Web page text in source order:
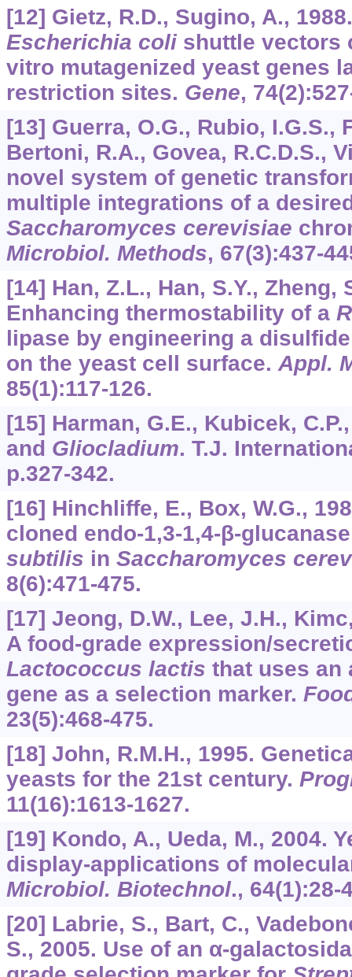
[12] Gietz, R.D., Sugino, A.,
Escherichia colishuttle vectors
vitro mutagenized yeast genes
restriction sites. Gene, 74
[13] Guerra, O.G., Rubio, I.G.S.,
Bertoni, R.A., Govea, R.C.D.S.,
novel system of genetic
multiple integrations of a
Saccharomyces cerevisiae
Microbiol. Methods, 67(3):437-
[14] Han, Z.L., Han, S.Y., Zheng,
Enhancing thermostability of a
lipase by engineering a
on the yeast cell surface. Appl.
85(1):117-126.
[15] Harman, G.E., Kubicek,
and Gliocladium. T.J.
p.327-342.
[16] Hinchliffe, E., Box, W.G.,
cloned endo-1,3-1,4-β-
subtilis in Saccharomyces
8(6):471-475.
[17] Jeong, D.W., Lee, J.H.,
A food-grade expression/
Lactococcus lactis that uses an
gene as a selection marker.
23(5):468-475.
[18] John, R.M.H., 1995.
yeasts for the 21st century.
11(16):1613-1627.
[19] Kondo, A., Ueda, M., 2004.
display-applications of
Microbiol. Biotechnol., 64(1):28-
[20] Labrie, S., Bart, C.,
S., 2005. Use of an α-